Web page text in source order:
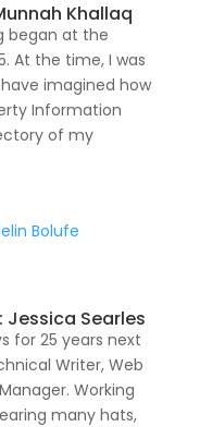
Khallaq
began at the
At the time, I was
imagined how
Information
of my
Searles
for 25 years next
Writer, Web
Working
many hats,